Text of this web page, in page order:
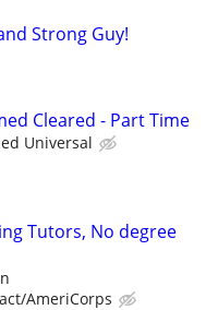
Strong Guy!
Cleared - Part Time
Universal
Tutors, No degree
AmeriCorps